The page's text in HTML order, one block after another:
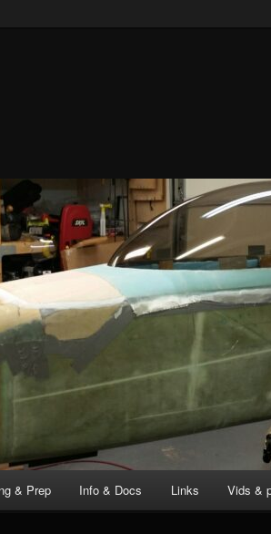
& Prep Info & Docs Links Vids &